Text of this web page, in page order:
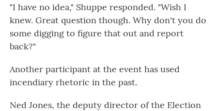
"I have no idea," Shuppe responded. "Wish I
knew. Great question though. Why don't you do
some digging to figure that out and report
back?"
Another participant at the event has used
incendiary rhetoric in the past.
Ned Jones, the deputy director of the Election